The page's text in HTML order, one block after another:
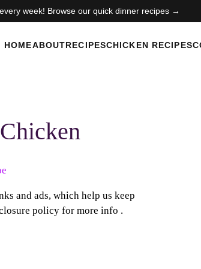
week! Browse our quick dinner recipes →
HOMEABOUTRECIPESCHICKEN RECIPES
and ads, which help us keep
policy for more info .